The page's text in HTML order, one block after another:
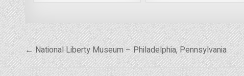
Post
navigation
← National Liberty Museum – Philadelphia, Pennsylvania